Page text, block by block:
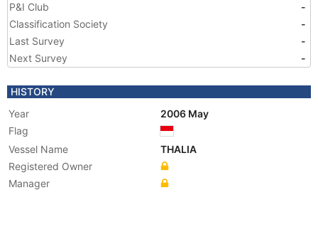
P&I Club
-
Classification Society
-
Last Survey
-
Next Survey
-
HISTORY
Year
2006 May
Flag
Vessel Name
THALIA
Registered Owner
Manager